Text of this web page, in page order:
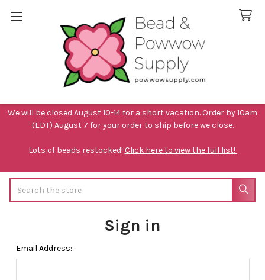
We will be closed August 10-14 for a short vacation. Order by 10am
(EDT) August 7 for your order to ship before we close.
Lots of beads restocked! Click here to view the full list!
Sign in
Email Address: